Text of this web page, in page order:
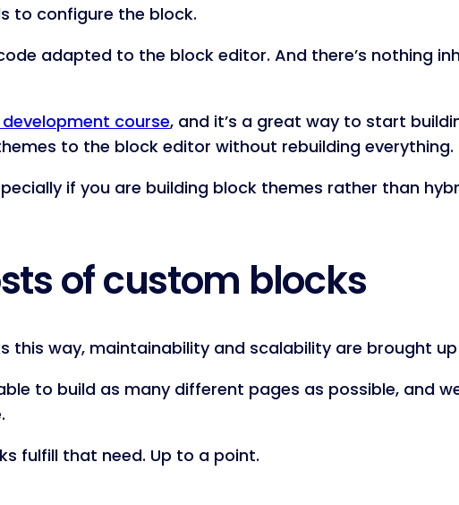
to configure the block.
adapted to the block editor. And there’s nothing
course, and it’s a great way to start
to the block editor without rebuilding everything.
if you are building block themes rather than
of custom blocks
this way, maintainability and scalability are brought
to build as many different pages as possible, and
fulfill that need. Up to a point.